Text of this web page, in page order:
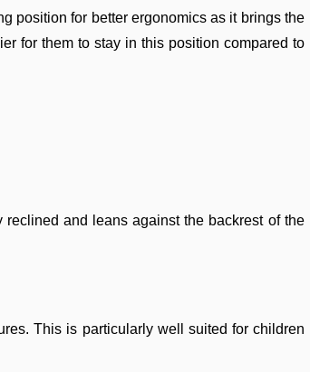
position for better ergonomics as it brings the
for them to stay in this position compared to
and leans against the backrest of the
This is particularly well suited for children